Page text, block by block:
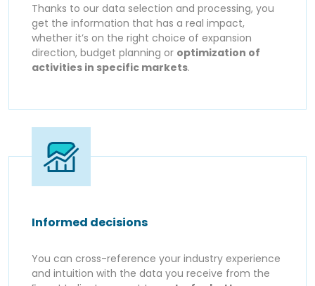
Thanks to our data selection and processing, you
get the information that has a real impact,
whether it’s on the right choice of expansion
direction, budget planning or optimization of
activities in specific markets.
Informed decisions
You can cross-reference your industry experience
and intuition with the data you receive from the